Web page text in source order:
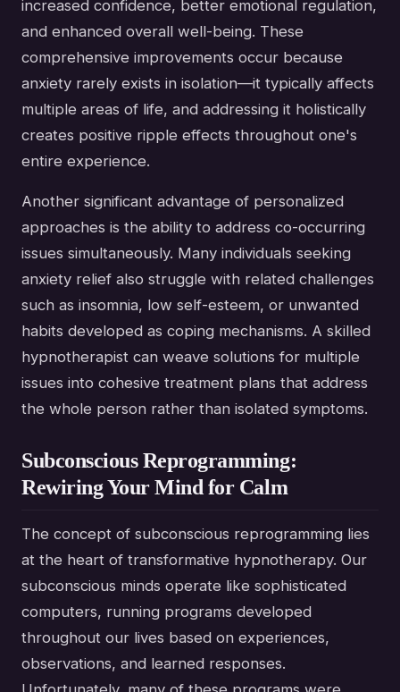
increased confidence, better emotional regulation,
and enhanced overall well-being. These
comprehensive improvements occur because
anxiety rarely exists in isolation—it typically affects
multiple areas of life, and addressing it holistically
creates positive ripple effects throughout one's
entire experience.
Another significant advantage of personalized
approaches is the ability to address co-occurring
issues simultaneously. Many individuals seeking
anxiety relief also struggle with related challenges
such as insomnia, low self-esteem, or unwanted
habits developed as coping mechanisms. A skilled
hypnotherapist can weave solutions for multiple
issues into cohesive treatment plans that address
the whole person rather than isolated symptoms.
Subconscious Reprogramming:
Rewiring Your Mind for Calm
The concept of subconscious reprogramming lies
at the heart of transformative hypnotherapy. Our
subconscious minds operate like sophisticated
computers, running programs developed
throughout our lives based on experiences,
observations, and learned responses.